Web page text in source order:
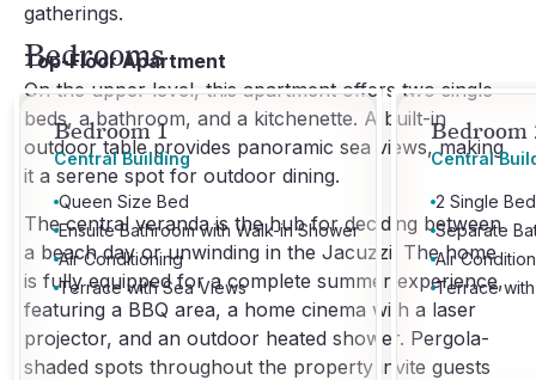
gatherings.
Top-Floor Apartment
On the upper level, this apartment offers two single
beds, a bathroom, and a kitchenette. A built-in
outdoor table provides panoramic sea views, making
it a serene spot for outdoor dining.
The central veranda is the hub for deciding between
a beach day or unwinding in the Jacuzzi. The home
is fully equipped for a complete summer experience,
featuring a BBQ area, a home cinema with a laser
projector, and an outdoor heated shower. Pergola-
shaded spots throughout the property invite guests
Bedrooms
Bedroom 1
Central Building
Queen Size Bed
Ensuite Bathroom with Walk-in Shower
Air Conditioning
Terrace with Sea Views
Bedroom
Central
2 Single
Separate
Air
Terrace